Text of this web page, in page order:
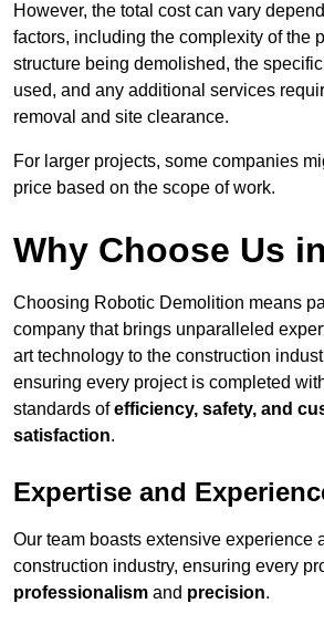
However, the total cost can vary
factors, including the complexity of the
structure being demolished, the
used, and any additional services
removal and site clearance.
For larger projects, some companies
price based on the scope of work.
Why Choose Us
Choosing Robotic Demolition means
company that brings unparalleled
art technology to the construction
ensuring every project is completed
standards ofefficiency, safety, and
satisfaction.
Expertise and
Our team boasts extensive experience
construction industry, ensuring every
professionalism and precision.